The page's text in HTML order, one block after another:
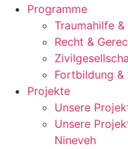
Programme
Traumahilfe
Recht &
Fortbildung &
Projekte
Unsere
Unsere
Nineveh